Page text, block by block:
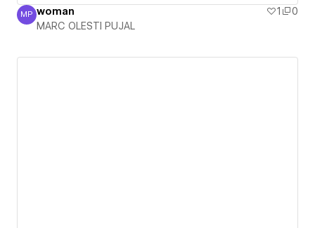
MARC OLESTI PUJAL
MP woman 1
0
MARC OLESTI PUJAL